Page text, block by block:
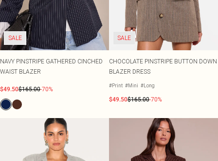
SALE
NAVY PINSTRIPE GATHERED CINCHED
WAIST BLAZER
$49.50$165.00-70%
SALE
CHOCOLATE PINSTRIPE BUTTON DOWN
BLAZER DRESS
#Print #Mini #Long
$49.50$165.00-70%